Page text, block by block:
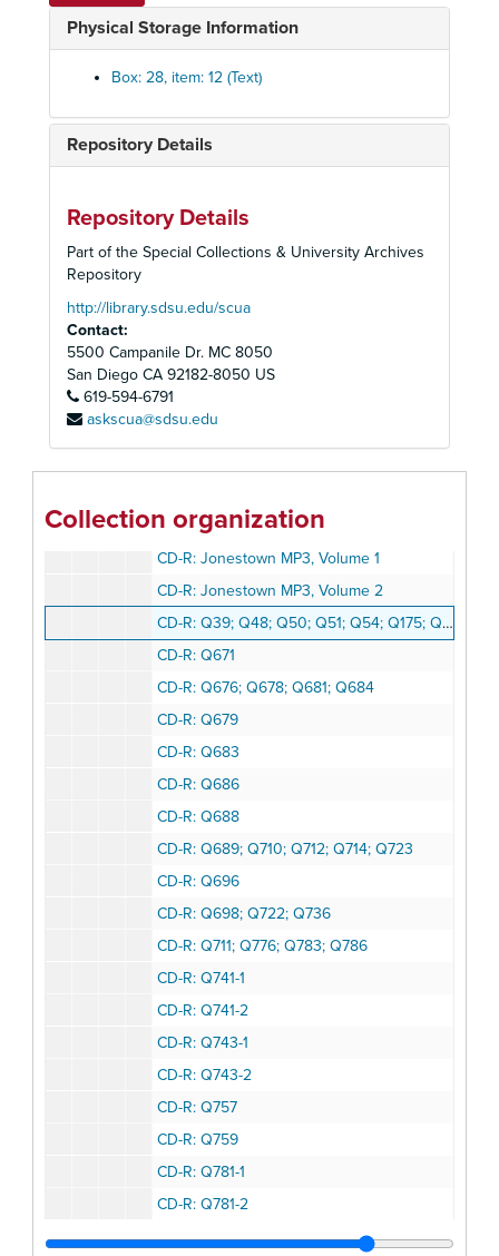
Physical Storage Information
Box: 28, item: 12 (Text)
Repository Details
Repository Details
Part of the Special Collections & University Archives
Repository
http://library.sdsu.edu/scua
Contact:
5500 Campanile Dr. MC 8050
San Diego CA 92182-8050 US
619-594-6791
askscua@sdsu.edu
Collection organization
Singer Tape 51 - Radio Transmission
Singer Tape 52 - Radio Transmission
Singer Tape 53 - Radio Transmission
Singer Tape 56 - Radio Transmission
Singer Tape 57 - Radio Transmission
People's Temple Project Demo, 2014
CD-R: Q741; Q743; Q781; Q807; Q688; Q689; Q696; Q698; Q710; Q712; Q714; Q722; Q723; Q736; Q757: Q759; Q784; Q799; Q800; Q805; Q805a; Q806; Q812
CD-R: Q1021-1; Q1021-2; Q1035; Q1053-1; Q1057-2; Q1057-3; Q1015a; Q1016; Q1020A; Q1023; Q1032; Q1053-4; Q1054-3; Q1057-5; Q1058-2; Q1058-3
CD-R: Q056; Q289; Q290; Q292; Q294; Q295; Q297-Q300; Q133-A; Q167-A; Q291-A; Q293-A
CD-R: Q414; Q415; Q417-1; Q417-2; Q422; Q426; Q428-1; Q429-Q431; Q416-A; Q418-A; Q425-A; Q428-2A
CD-R: Q1019; Q1057-4; Q1059pts.1-5; Q1058-4; Q1059-6
CD-R: Jonestown MP3, Volume 1
CD-R: Jonestown MP3, Volume 2
CD-R: Q39; Q48; Q50; Q51; Q54; Q175; Q182; Q209; Q212; Q219; Q227; Q234; Q236; Q318; Q384; Q635; Q637-Q639; Q641; Q648; Q814; Q313; Q644; Q738-A; Q740-A
CD-R: Q671
CD-R: Q676; Q678; Q681; Q684
CD-R: Q679
CD-R: Q683
CD-R: Q686
CD-R: Q688
CD-R: Q689; Q710; Q712; Q714; Q723
CD-R: Q696
CD-R: Q698; Q722; Q736
CD-R: Q711; Q776; Q783; Q786
CD-R: Q741-1
CD-R: Q741-2
CD-R: Q743-1
CD-R: Q743-2
CD-R: Q757
CD-R: Q759
CD-R: Q781-1
CD-R: Q781-2
CD-R: Q784